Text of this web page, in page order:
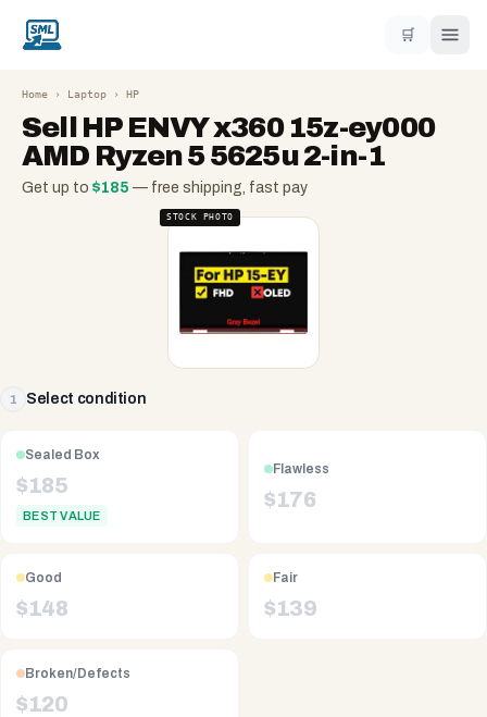
🛒
Home › Laptop › HP
Sell HP ENVY x360 15z-ey000
AMD Ryzen 5 5625u 2-in-1
Get up to $185 — free shipping, fast pay
STOCK PHOTO
1 Select condition
Sealed Box
$185
BEST VALUE
Flawless
$176
Good
$148
Fair
$139
Broken/Defects
$120